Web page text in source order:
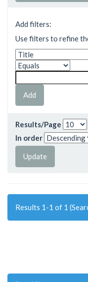
Add filters:
Use filters to refine
Results/Page
In order
Results 1-1 of 1